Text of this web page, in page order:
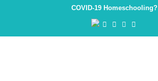
COVID-19 Homeschooling?